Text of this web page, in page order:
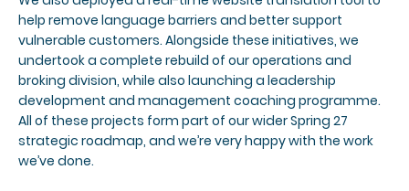
help remove language barriers and better support
vulnerable customers. Alongside these initiatives, we
undertook a complete rebuild of our operations and
broking division, while also launching a leadership
development and management coaching programme.
All of these projects form part of our wider Spring 27
strategic roadmap, and we’re very happy with the work
we’ve done.